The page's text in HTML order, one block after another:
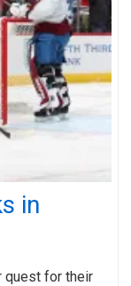
in
quest for their